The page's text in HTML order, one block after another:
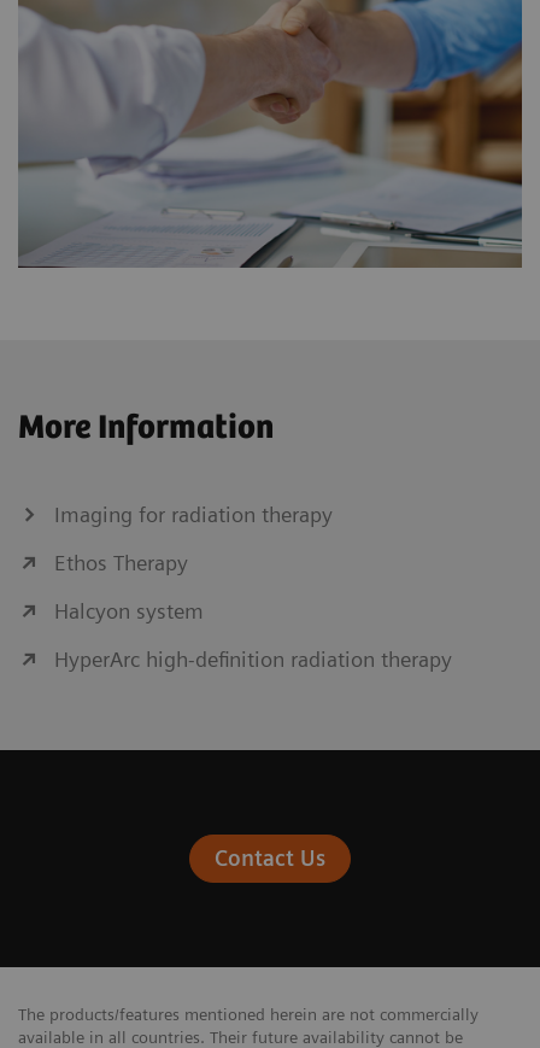
More Information
Imaging for radiation therapy
Ethos Therapy
Halcyon system
HyperArc high-definition radiation therapy
Contact Us
The products/features mentioned herein are not commercially
available in all countries. Their future availability cannot be